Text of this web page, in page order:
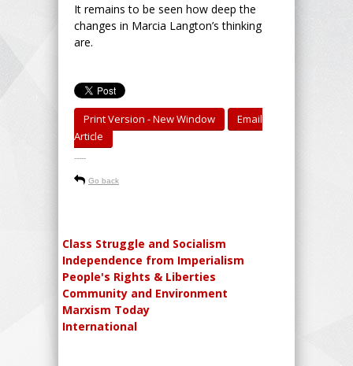
It remains to be seen how deep the
changes in Marcia Langton’s thinking
are.
Print Version - New Window
Email
Article
-----
Go back
Class Struggle and Socialism
Independence from Imperialism
People's Rights & Liberties
Community and Environment
Marxism Today
International